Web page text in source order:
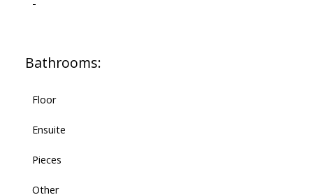
-
Bathrooms:
Floor
Ensuite
Pieces
Other